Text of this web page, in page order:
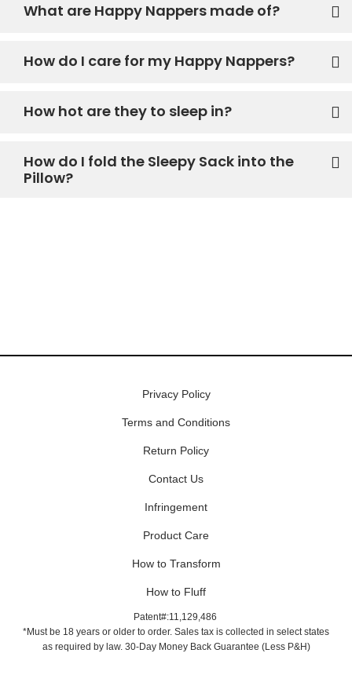
What are Happy Nappers made of?
How do I care for my Happy Nappers?
How hot are they to sleep in?
How do I fold the Sleepy Sack into the
Pillow?
Privacy Policy
Terms and Conditions
Return Policy
Contact Us
Infringement
Product Care
How to Transform
How to Fluff
Patent#:11,129,486
*Must be 18 years or older to order. Sales tax is collected in select states
as required by law. 30-Day Money Back Guarantee (Less P&H)